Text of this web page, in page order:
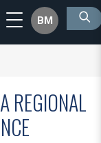
BM
REGIONAL